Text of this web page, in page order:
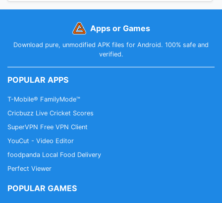
Apps or Games
Download pure, unmodified APK files for Android. 100% safe and
verified.
POPULAR APPS
T-Mobile® FamilyMode™
Cricbuzz Live Cricket Scores
SuperVPN Free VPN Client
YouCut - Video Editor
foodpanda Local Food Delivery
Perfect Viewer
POPULAR GAMES